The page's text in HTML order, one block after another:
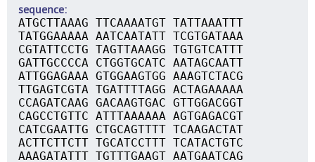
sequence
ATGCTTAAAG TTCAAAATGT TATTAAATTT
TATGGAAAAA AATCAATATT TCGTGATAAA
CGTATTCCTG TAGTTAAAGG TGTGTCATTT
GATTGCCCCA CTGGTGCATC AATAGCAATT
ATTGGAGAAA GTGGAAGTGG AAAGTCTACG
TTGAGTCGTA TGATTTTAGG ACTAGAAAAA
CCAGATCAAG GACAAGTGAC GTTGGACGGT
CAGCCTGTTC ATTTAAAAAA AGTGAGACGT
CATCGAATTG CTGCAGTTTT TCAAGACTAT
ACTTCTTCTT TGCATCCTTT TCATACTGTC
AAAGATATTT TGTTTGAAGT AATGAATCAG